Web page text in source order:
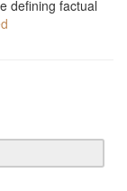
defining factual